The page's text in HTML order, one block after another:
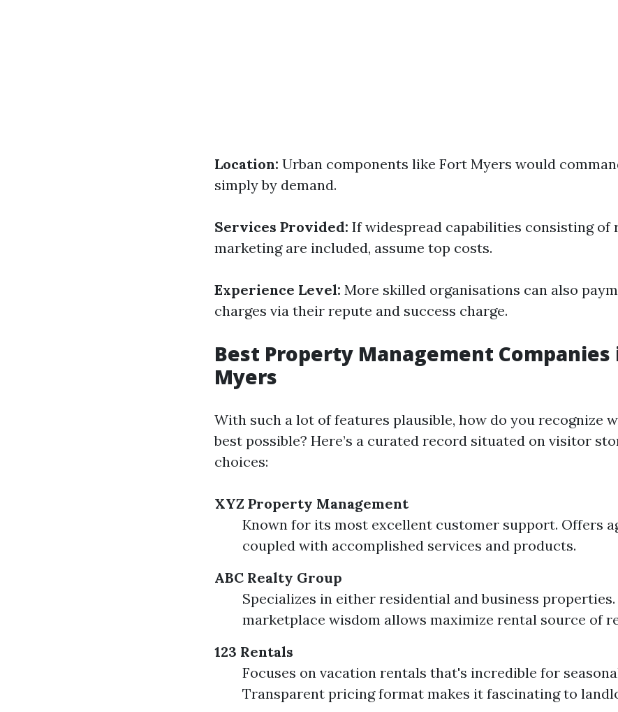
Location: Urban components like Fort Myers would
simply by demand.
Services Provided: If widespread capabilities consisting of
marketing are included, assume top costs.
Experience Level: More skilled organisations can also
charges via their repute and success charge.
Best Property Management Companies
Myers
With such a lot of features plausible, how do you recognize
best possible? Here’s a curated record situated on visitor
choices:
XYZ Property Management
Known for its most excellent customer support. Offers
coupled with accomplished services and products.
ABC Realty Group
Specializes in either residential and business
marketplace wisdom allows maximize rental source of
123 Rentals
Focuses on vacation rentals that's incredible for
Transparent pricing format makes it fascinating to